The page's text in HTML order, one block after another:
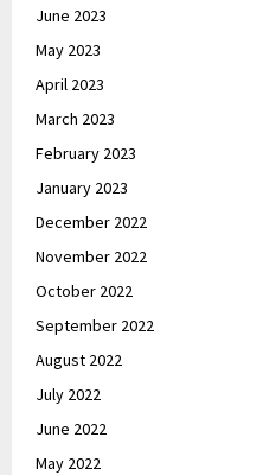
June 2023
May 2023
April 2023
March 2023
February 2023
January 2023
December 2022
November 2022
October 2022
September 2022
August 2022
July 2022
June 2022
May 2022